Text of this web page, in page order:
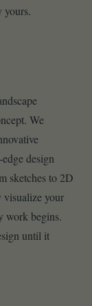
yours.
We
design
sketches to 2D
visualize your
work begins.
until it